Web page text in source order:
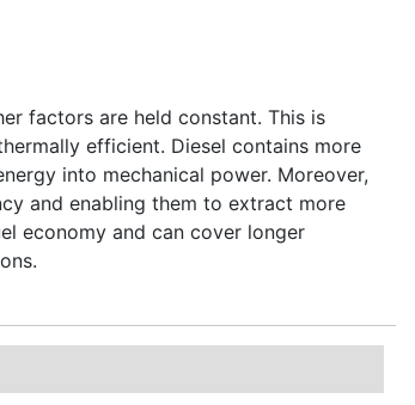
factors are held constant. This is
efficient. Diesel contains more
into mechanical power. Moreover,
and enabling them to extract more
economy and can cover longer